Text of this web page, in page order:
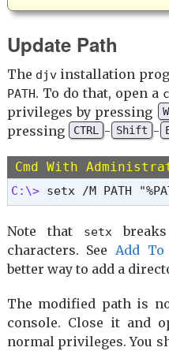
Update Path
The djvinstallation
PATH. To do that, open a
privileges by pressing
pressing
CTRL - Shift -
Cmd With
C:\> setx /M PATH
Note that setx
characters. See Add
better way to add a
The modified path is
console. Close it and
normal privileges. You